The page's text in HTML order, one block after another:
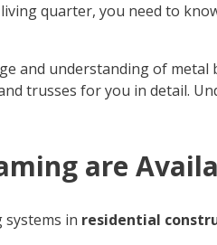
quarter, you need to
and understanding of metal
trusses for you in detail.
are
in residential